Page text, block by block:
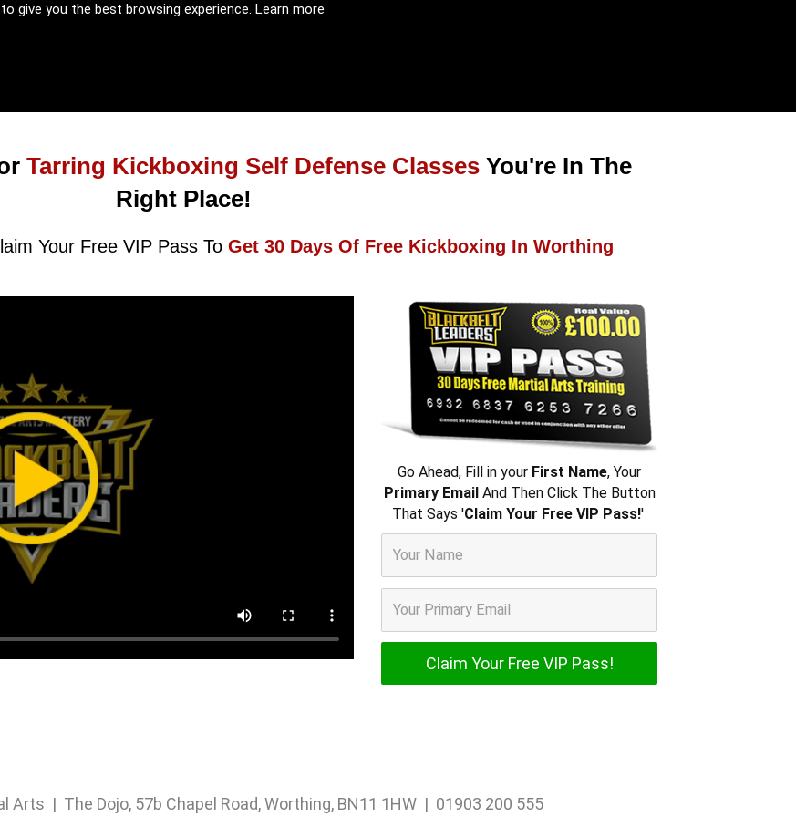
give you the best browsing experience. Learn more
Tarring Kickboxing Self Defense Classes You're In The
Right Place!
Your Free VIP Pass To Get 30 Days Of Free Kickboxing In Worthing
Go Ahead, Fill in your First Name, Your
Primary EmailAnd Then Click The Button
That Says 'Claim Your Free VIP Pass!'
Arts | The Dojo, 57b Chapel Road, Worthing, BN11 1HW | 01903 200 555